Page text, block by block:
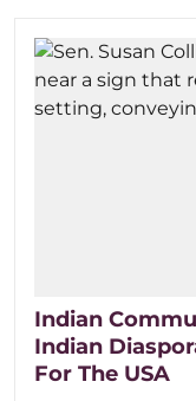
Indian
Indian
For The USA